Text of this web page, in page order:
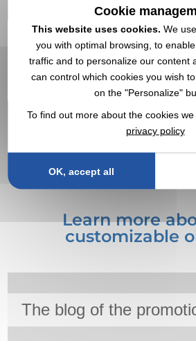
it with a hollow impression
Screen transfer
This is a hot stamping using a
decal. This personalization
to reproduce photos and four-
textiles, preferably clear.
Learn more
customizable
The blog of the
Cookie
This website uses cookies. We
you with optimal browsing, to
traffic and to personalize our content
can control which cookies you wish
on the "Personalize"
To find out more about the cookies
privacy policy
OK, accept all